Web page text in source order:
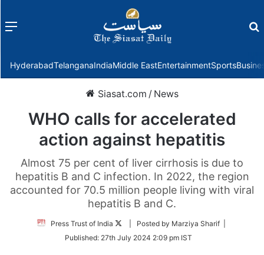
Menu
HyderabadTelanganaIndiaMiddle EastEntertainmentSports
Siasat.com / News
WHO calls for accelerated
action against hepatitis
Almost 75 per cent of liver cirrhosis is due to
hepatitis B and C infection. In 2022, the region
accounted for 70.5 million people living with viral
hepatitis B and C.
Press Trust of India
Follow
Twitter
| Posted by Marziya Sharif |
Published: 27th July 2024 2:09 pm IST